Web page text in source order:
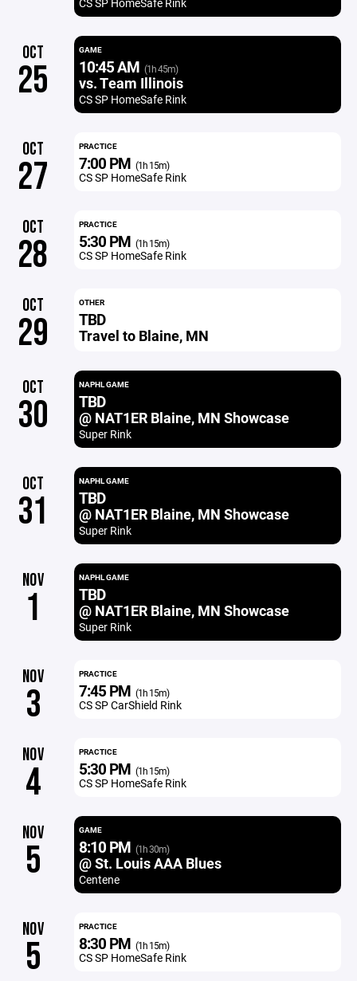
OCT
25
GAME
10:45 AM (1h 45m)
vs. Team Illinois
CS SP HomeSafe Rink
OCT
27
PRACTICE
7:00 PM (1h 15m)
CS SP HomeSafe Rink
OCT
28
PRACTICE
5:30 PM (1h 15m)
CS SP HomeSafe Rink
OCT
29
OTHER
TBD
Travel to Blaine, MN
OCT
30
NAPHL GAME
TBD
@ NAT1ER Blaine, MN Showcase
Super Rink
OCT
31
NAPHL GAME
TBD
@ NAT1ER Blaine, MN Showcase
Super Rink
NOV
1
NAPHL GAME
TBD
@ NAT1ER Blaine, MN Showcase
Super Rink
NOV
3
PRACTICE
7:45 PM (1h 15m)
CS SP CarShield Rink
NOV
4
PRACTICE
5:30 PM (1h 15m)
CS SP HomeSafe Rink
NOV
5
GAME
8:10 PM (1h 30m)
@ St. Louis AAA Blues
Centene
NOV
5
PRACTICE
8:30 PM (1h 15m)
CS SP HomeSafe Rink